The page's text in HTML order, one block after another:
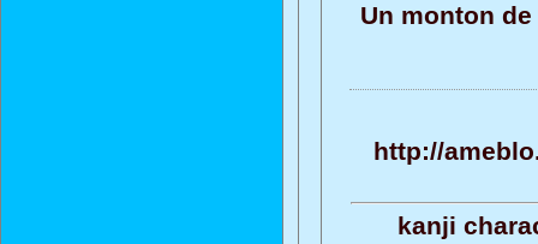
Un monton
http://
kanji